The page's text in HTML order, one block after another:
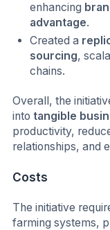
enhancing
advantage.
Created a
sourcing,
chains.
Overall, the
into tangible
productivity,
relationships, and
Costs
The initiative
farming systems,